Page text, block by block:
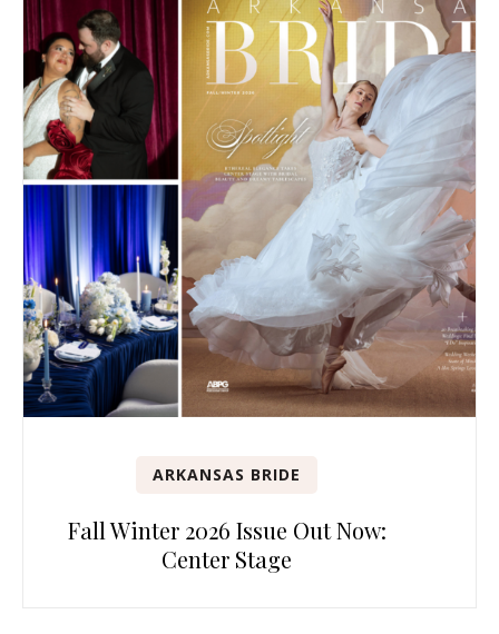
ARKANSAS BRIDE
Fall Winter 2026 Issue Out Now:
Center Stage